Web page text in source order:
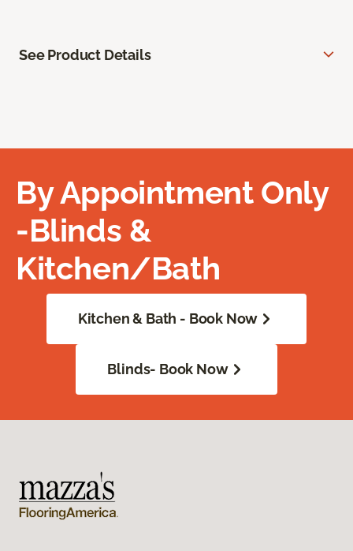
See Product Details
By Appointment Only
-Blinds &
Kitchen/Bath
Kitchen & Bath - Book Now
Blinds- Book Now